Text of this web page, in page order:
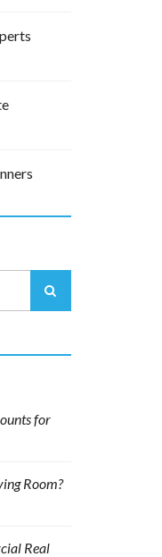
for
Room?
Real